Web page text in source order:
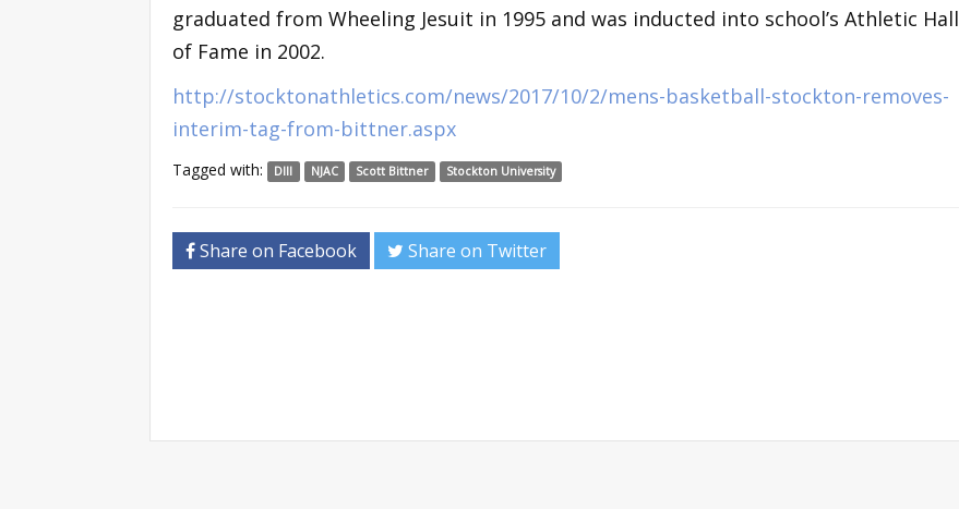
graduated from Wheeling Jesuit in 1995 and was inducted into school’s Athletic Hall
of Fame in 2002.
http://stocktonathletics.com/news/2017/10/2/mens-basketball-stockton-removes-
interim-tag-from-bittner.aspx
Tagged with: DIII NJAC Scott Bittner Stockton University
Share on Facebook Share on Twitter